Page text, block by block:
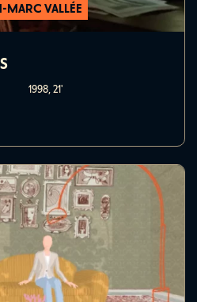
MARC VALLÉE
1998,21'